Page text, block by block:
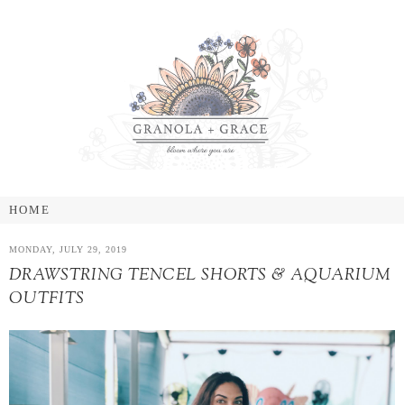
MONDAY, JULY 29, 2019
DRAWSTRING TENCEL SHORTS & AQUARIUM
OUTFITS